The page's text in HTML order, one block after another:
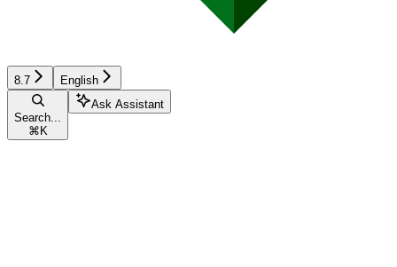
8.7 English
Search...
⌘ K
Ask Assistant